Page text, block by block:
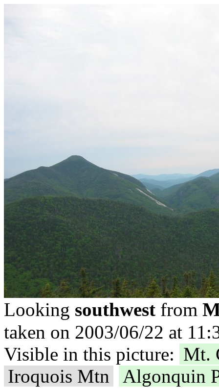
Looking southwest from
taken on 2003/06/22 at
Visible in this picture: Mt.
Iroquois Mtn
Algonquin